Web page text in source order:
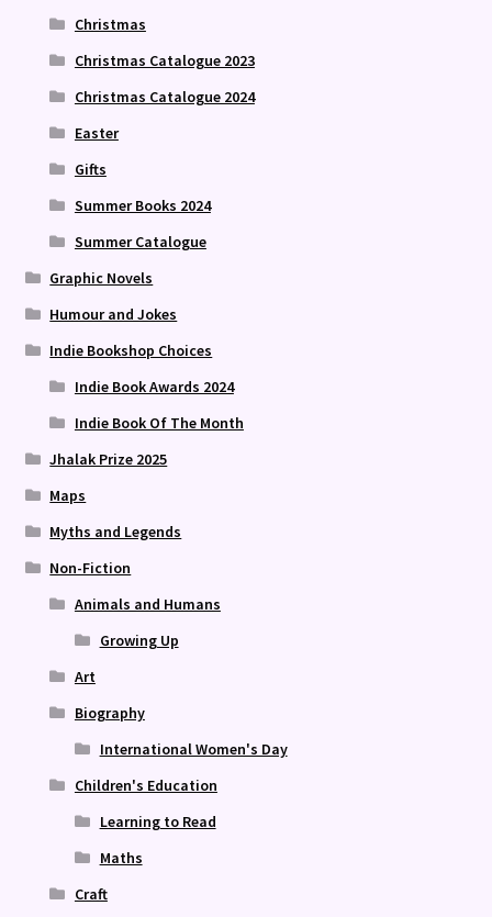
Christmas
Christmas Catalogue 2023
Christmas Catalogue 2024
Easter
Gifts
Summer Books 2024
Summer Catalogue
Graphic Novels
Humour and Jokes
Indie Bookshop Choices
Indie Book Awards 2024
Indie Book Of The Month
Jhalak Prize 2025
Maps
Myths and Legends
Non-Fiction
Animals and Humans
Growing Up
Art
Biography
International Women's Day
Children's Education
Learning to Read
Maths
Craft